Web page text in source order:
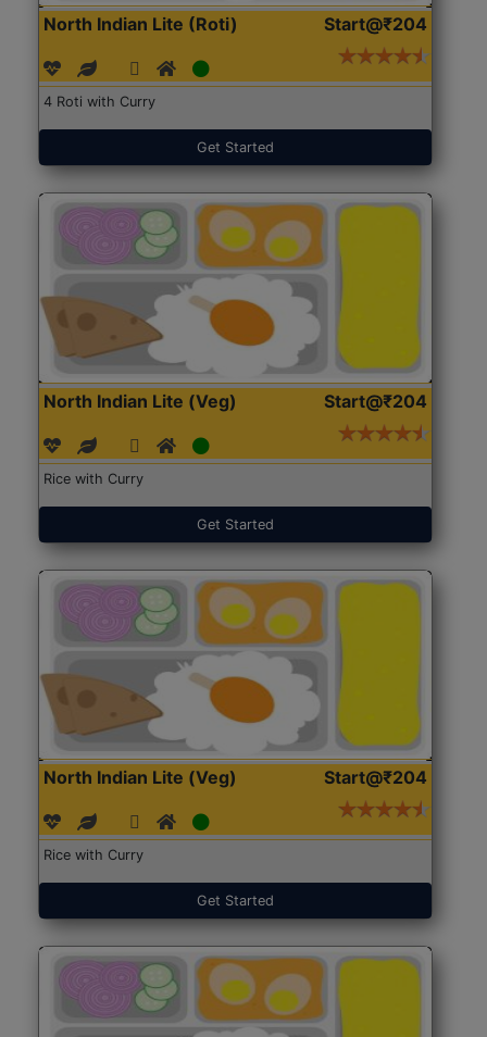
North Indian Lite (Roti) Start@₹204
4 Roti with Curry
Get Started
North Indian Lite (Veg) Start@₹204
Rice with Curry
Get Started
North Indian Lite (Veg) Start@₹204
Rice with Curry
Get Started